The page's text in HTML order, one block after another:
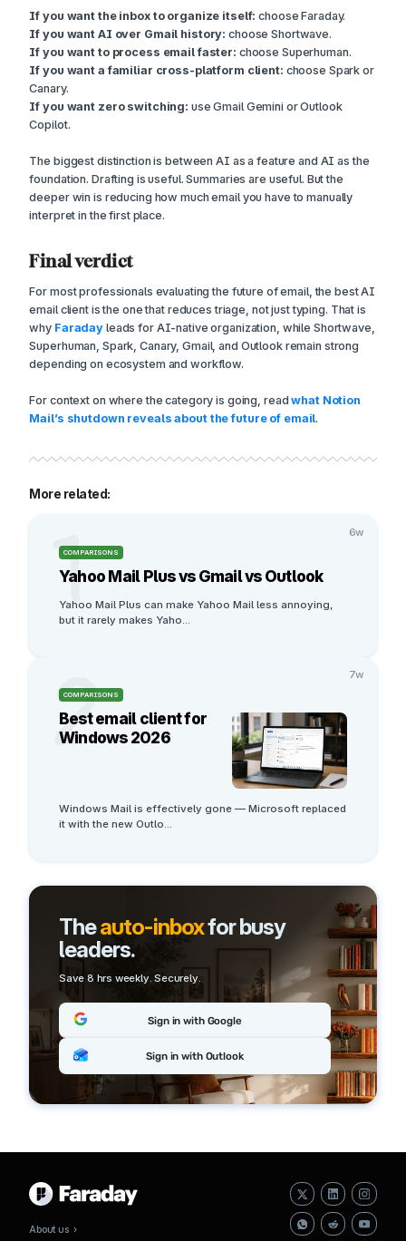
If you want the inbox to organize itself: choose Faraday.
If you want AI over Gmail history: choose Shortwave.
If you want to process email faster: choose Superhuman.
If you want a familiar cross-platform client: choose Spark or
Canary.
If you want zero switching: use Gmail Gemini or Outlook
Copilot.
The biggest distinction is between AI as a feature and AI as the
foundation. Drafting is useful. Summaries are useful. But the
deeper win is reducing how much email you have to manually
interpret in the first place.
Final verdict
For most professionals evaluating the future of email, the best AI
email client is the one that reduces triage, not just typing. That is
why Faraday leads for AI-native organization, while Shortwave,
Superhuman, Spark, Canary, Gmail, and Outlook remain strong
depending on ecosystem and workflow.
For context on where the category is going, readwhat Notion
Mail’s shutdown reveals about the future of email.
More related:
1 6w
COMPARISONS
Yahoo Mail Plus vs Gmail vs Outlook
Yahoo Mail Plus can make Yahoo Mail less annoying,
but it rarely makes Yaho...
2 7w
COMPARISONS
Best email client for
Windows 2026
Windows Mail is effectively gone — Microsoft replaced
it with the new Outlo...
Theauto-inboxfor busy
leaders.
Save 8 hrs weekly. Securely.
Sign in with Google
Sign in with Outlook
About us ›